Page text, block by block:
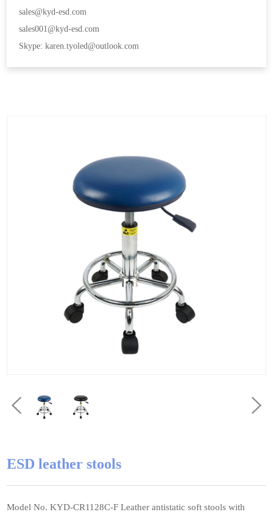
sales@kyd-esd.com
sales001@kyd-esd.com
Skype: karen.tyoled@outlook.com
ESD leather stools
Model No. KYD-CR1128C-F Leather antistatic soft stools with